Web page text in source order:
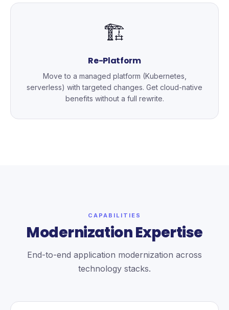
🏗️
Re-Platform
Move to a managed platform (Kubernetes,
serverless) with targeted changes. Get cloud-native
benefits without a full rewrite.
CAPABILITIES
Modernization Expertise
End-to-end application modernization across
technology stacks.